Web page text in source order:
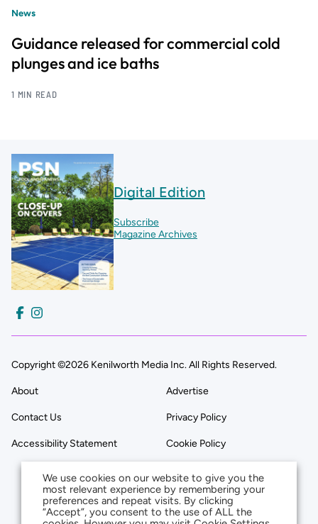
News
Guidance released for commercial cold
plunges and ice baths
1 MIN READ
Digital Edition
Subscribe
Magazine Archives
Copyright ©2026 Kenilworth Media Inc. All Rights Reserved.
About Advertise
Contact Us Privacy Policy
Accessibility Statement Cookie Policy
We use cookies on our website to give you the
most relevant experience by remembering your
preferences and repeat visits. By clicking
“Accept”, you consent to the use of ALL the